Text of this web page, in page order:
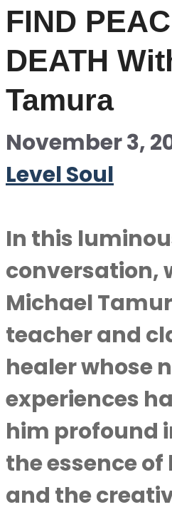
FIND
DEATH
Tamura
November 3,
Level Soul
In this
conversation,
Michael
teacher and
healer whose
experiences
him profound
the essence
and the